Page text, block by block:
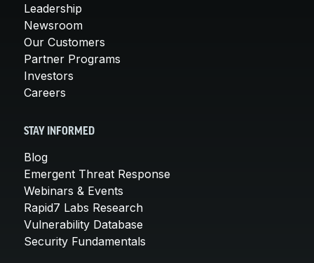
Leadership
Newsroom
Our Customers
Partner Programs
Investors
Careers
STAY INFORMED
Blog
Emergent Threat Response
Webinars & Events
Rapid7 Labs Research
Vulnerability Database
Security Fundamentals